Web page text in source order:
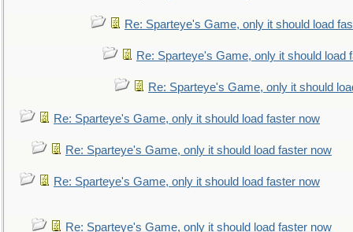
Re: Sparteye's Game, only it should load
Re: Sparteye's Game, only it should load
Re: Sparteye's Game, only it should
Re: Sparteye's Game, only it should load faster now
Re: Sparteye's Game, only it should load faster now
Re: Sparteye's Game, only it should load faster now
Re: Sparteye's Game, only it should load faster now